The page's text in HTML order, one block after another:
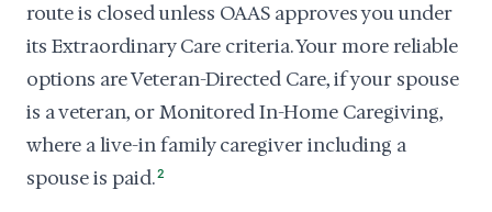
route is closed unless OAAS approves you under
its Extraordinary Care criteria. Your more reliable
options are Veteran-Directed Care, if your spouse
is a veteran, or Monitored In-Home Caregiving,
where a live-in family caregiver including a
spouse is paid.2